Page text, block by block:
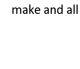
make and